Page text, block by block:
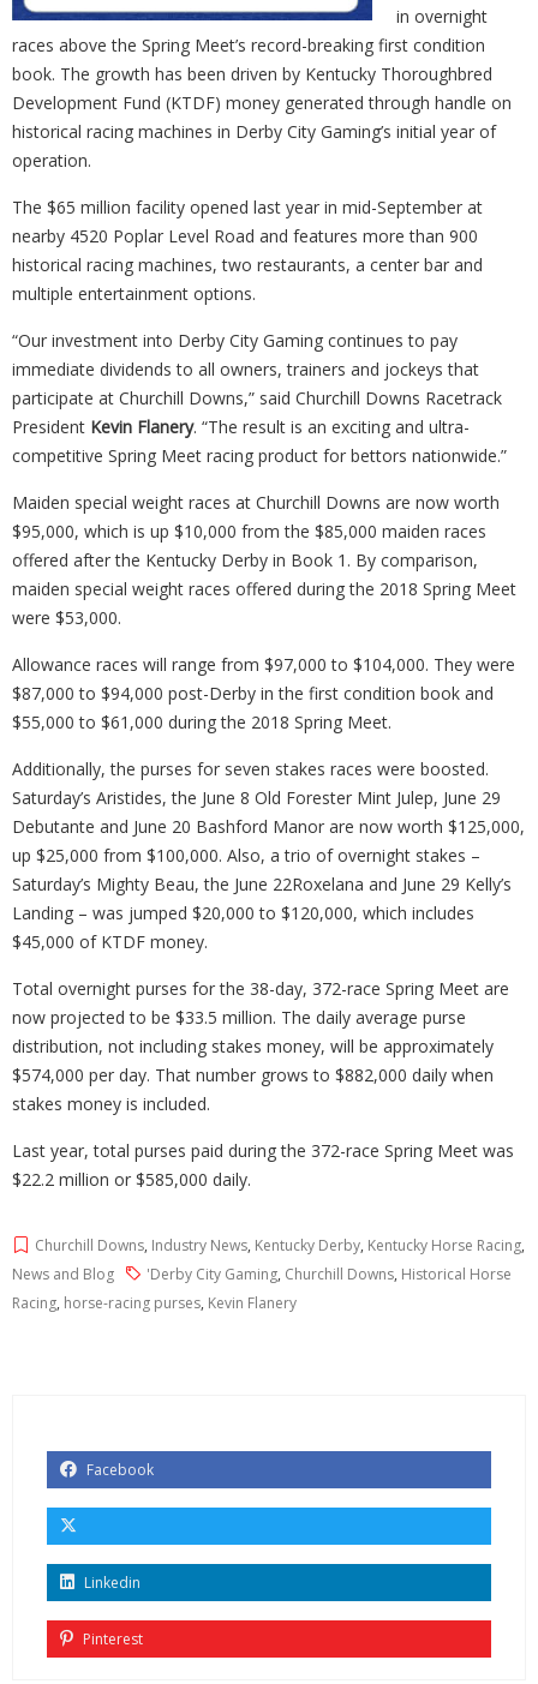
in overnight
races above the Spring Meet’s record-breaking first condition
book. The growth has been driven by Kentucky Thoroughbred
Development Fund (KTDF) money generated through handle on
historical racing machines in Derby City Gaming’s initial year of
operation.
The $65 million facility opened last year in mid-September at
nearby 4520 Poplar Level Road and features more than 900
historical racing machines, two restaurants, a center bar and
multiple entertainment options.
“Our investment into Derby City Gaming continues to pay
immediate dividends to all owners, trainers and jockeys that
participate at Churchill Downs,” said Churchill Downs Racetrack
President Kevin Flanery. “The result is an exciting and ultra-
competitive Spring Meet racing product for bettors nationwide.”
Maiden special weight races at Churchill Downs are now worth
$95,000, which is up $10,000 from the $85,000 maiden races
offered after the Kentucky Derby in Book 1. By comparison,
maiden special weight races offered during the 2018 Spring Meet
were $53,000.
Allowance races will range from $97,000 to $104,000. They were
$87,000 to $94,000 post-Derby in the first condition book and
$55,000 to $61,000 during the 2018 Spring Meet.
Additionally, the purses for seven stakes races were boosted.
Saturday’s Aristides, the June 8 Old Forester Mint Julep, June 29
Debutante and June 20 Bashford Manor are now worth $125,000,
up $25,000 from $100,000. Also, a trio of overnight stakes –
Saturday’s Mighty Beau, the June 22Roxelana and June 29 Kelly’s
Landing – was jumped $20,000 to $120,000, which includes
$45,000 of KTDF money.
Total overnight purses for the 38-day, 372-race Spring Meet are
now projected to be $33.5 million. The daily average purse
distribution, not including stakes money, will be approximately
$574,000 per day. That number grows to $882,000 daily when
stakes money is included.
Last year, total purses paid during the 372-race Spring Meet was
$22.2 million or $585,000 daily.
Churchill Downs, Industry News, Kentucky Derby, Kentucky Horse Racing,
News and Blog
'Derby City Gaming, Churchill Downs, Historical Horse
Racing, horse-racing purses, Kevin Flanery
Facebook
Linkedin
Pinterest